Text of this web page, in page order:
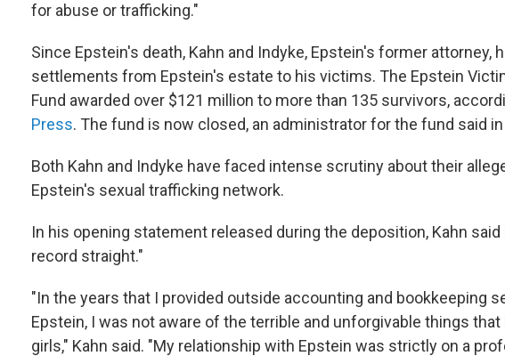
for abuse or trafficking."
Since Epstein's death, Kahn and Indyke, Epstein's former attorney,
settlements from Epstein's estate to his victims. The Epstein
Fund awarded over $121 million to more than 135 survivors,
Press. The fund is now closed, an administrator for the fund said
Both Kahn and Indyke have faced intense scrutiny about their
Epstein's sexual trafficking network.
In his opening statement released during the deposition, Kahn
record straight."
"In the years that I provided outside accounting and bookkeeping
Epstein, I was not aware of the terrible and unforgivable things
girls," Kahn said. "My relationship with Epstein was strictly on a